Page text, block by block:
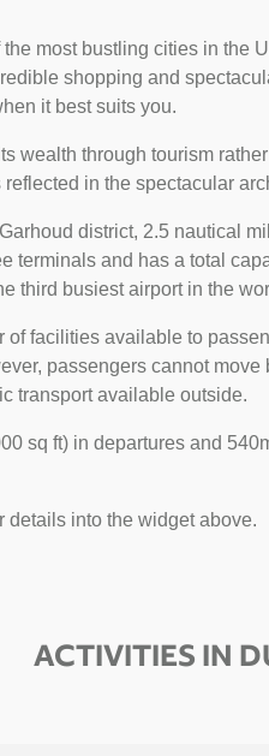
most bustling cities in the
shopping and
it best suits you.
wealth through tourism
in the spectacular
district, 2.5 nautical
terminals and has a total
third busiest airport in the
facilities available to
passengers cannot
transport available outside.
sq ft) in departures and
details into the widget above.
ACTIVITIES IN